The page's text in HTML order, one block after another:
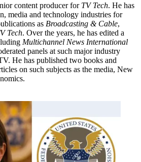
content producer for TV Tech. He has
media and technology industries for
as Broadcasting & Cable,
Tech. Over the years, he has edited a
Multichannel News International
panels at such major industry
He has published two books and
on such subjects as the media, New